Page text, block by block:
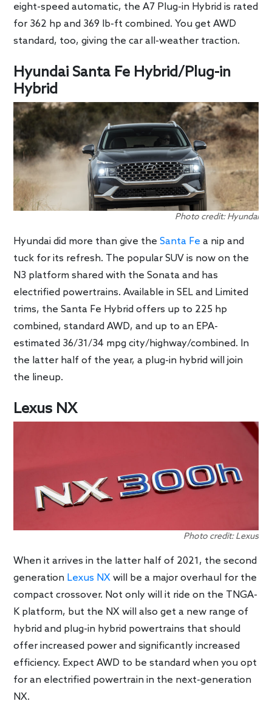
eight-speed automatic, the A7 Plug-in Hybrid is rated
for 362 hp and 369 lb-ft combined. You get AWD
standard, too, giving the car all-weather traction.
Hyundai Santa Fe Hybrid/Plug-in
Hybrid
Photo credit: Hyundai
Hyundai did more than give theSanta Fe a nip and
tuck for its refresh. The popular SUV is now on the
N3 platform shared with the Sonata and has
electrified powertrains. Available in SEL and Limited
trims, the Santa Fe Hybrid offers up to 225 hp
combined, standard AWD, and up to an EPA-
estimated 36/31/34 mpg city/highway/combined. In
the latter half of the year, a plug-in hybrid will join
the lineup.
Lexus NX
Photo credit: Lexus
When it arrives in the latter half of 2021, the second
generation Lexus NX will be a major overhaul for the
compact crossover. Not only will it ride on the TNGA-
K platform, but the NX will also get a new range of
hybrid and plug-in hybrid powertrains that should
offer increased power and significantly increased
efficiency. Expect AWD to be standard when you opt
for an electrified powertrain in the next-generation
NX.